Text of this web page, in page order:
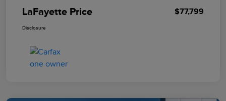
LaFayette Price $77,799
Disclosure